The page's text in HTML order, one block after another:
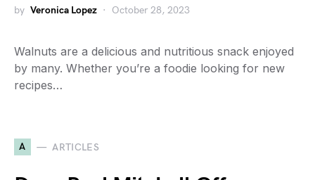
by Veronica Lopez October 28, 2023
Walnuts are a delicious and nutritious snack enjoyed
by many. Whether you’re a foodie looking for new
recipes…
A ARTICLES